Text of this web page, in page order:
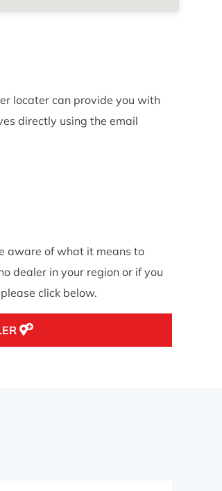
locater can provide you with
directly using the email
aware of what it means to
dealer in your region or if you
click below.